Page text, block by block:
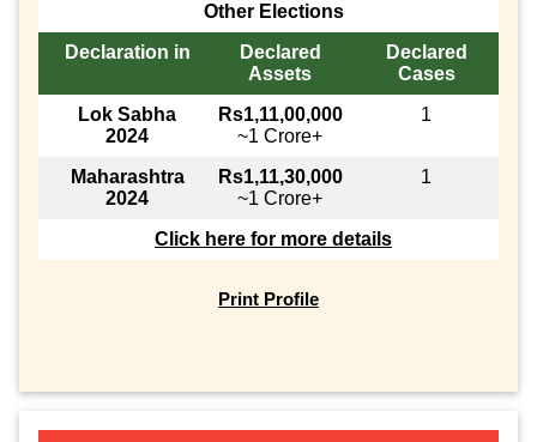
Other Elections
Declaration in
Declared
Assets
Declared
Cases
Lok Sabha
2024
Rs1,11,00,000
~1 Crore+
1
Maharashtra
2024
Rs1,11,30,000
~1 Crore+
1
Click here for more details
Print Profile